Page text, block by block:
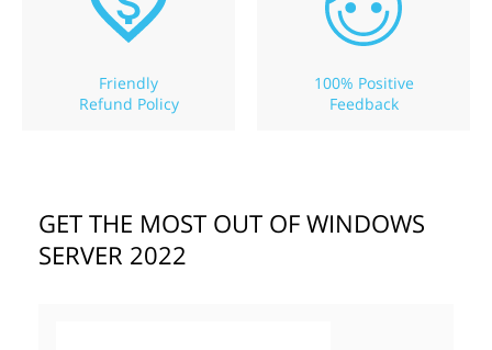
Friendly
Refund Policy
100% Positive
Feedback
GET THE MOST OUT OF WINDOWS
SERVER 2022